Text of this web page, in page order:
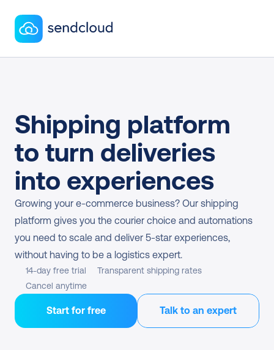
Shipping platform
to turn deliveries
into experiences
Growing your e-commerce business? Our shipping
platform gives you the courier choice and automations
you need to scale and deliver 5-star experiences,
without having to be a logistics expert.
14-day free trial
Transparent shipping rates
Cancel anytime
Start for free Talk to an expert